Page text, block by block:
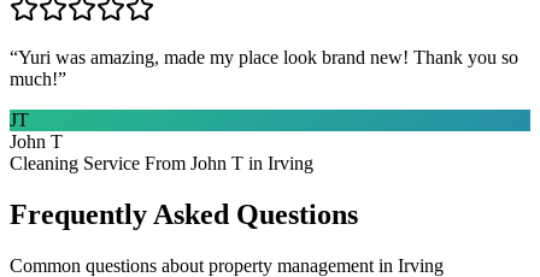
“Yuri was amazing, made my place look brand new! Thank you so
much!”
JT
John T
Cleaning Service From John T in Irving
Frequently Asked Questions
Common questions about property management in Irving